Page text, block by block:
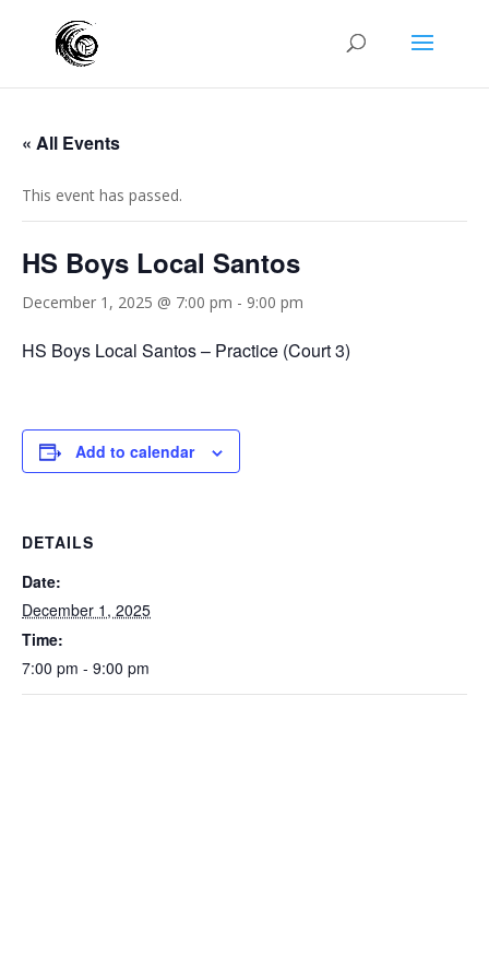
« All Events
This event has passed.
HS Boys Local Santos
December 1, 2025 @ 7:00 pm - 9:00 pm
HS Boys Local Santos – Practice (Court 3)
Add to calendar
DETAILS
Date:
December 1, 2025
Time:
7:00 pm - 9:00 pm